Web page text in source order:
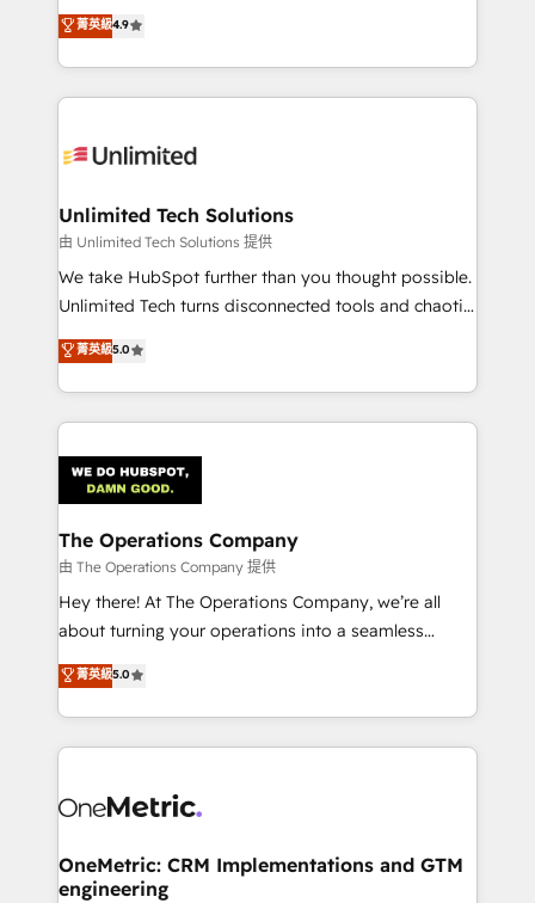
creativity to achieve measurable results. Founded in
Barcelona and operating across Spain, LATAM, and
the UK, we support global companies in building
smarter marketing, sales, and customer success
Iberia (Spain & Portugal), we combine human insight
growth. Our multidisciplinary team designs solutions
that simplify complexity, boost performance, and
turn innovation into real impact. 🌍 Highlights •
HubSpot Partner since 2012 • 2022 EMEA Impact
projects • Clients in 30+ industries • Proprietary
technology for integrations • Multilingual team:
菁英級4.9
Unlimited Tech Solutions
由 Unlimited Tech Solutions 提供
We take HubSpot further than you thought possible.
Unlimited Tech turns disconnected tools and chaotic
processes into a seamless, high-performing revenue
engine. We combine RevOps strategy with deep
technical execution to help teams scale faster—with
cleaner data, smarter automation, and more
Implementation & Migration · Native & Custom
Integrations · Custom Development · CPQ & FSM ·
Reporting & Analytics · GTM Architecture · Sales &
Marketing Enablement If you’re ready to elevate
HubSpot from “just your CRM” to your growth
infrastructure—let’s talk.
菁英級5.0
The Operations Company
由 The Operations Company 提供
Hey there! At The Operations Company, we’re all
about turning your operations into a seamless
experience that powers real results. We specialize in
transforming complex systems into efficient,
scalable solutions that work across your entire
organization. We’re a unique blend of deep HubSpot
operational know-how. We know that no two
solutions. Instead, we dive in to understand your
needs, goals, and challenges to deliver solutions that
菁英級5.0
OneMetric: CRM Implementations and GTM
engineering